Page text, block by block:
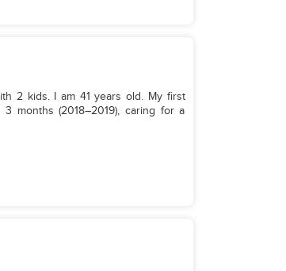
2 kids. I am 41 years old. My first
months (2018–2019), caring for a